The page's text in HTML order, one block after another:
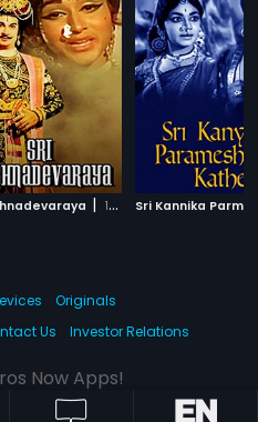
| 1970
Originals
Us Investor Relations
Now Apps!